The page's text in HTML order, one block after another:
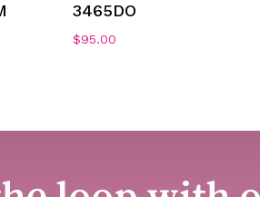
3465DO
$95.00